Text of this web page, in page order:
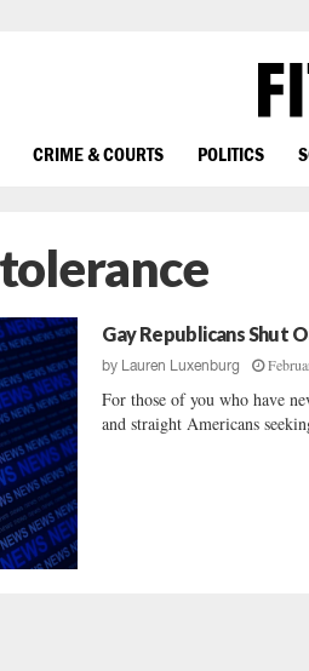
CRIME & COURTS POLITICS
Gay Republicans Shut
by Lauren Luxenburg
For those of you who have
and straight Americans